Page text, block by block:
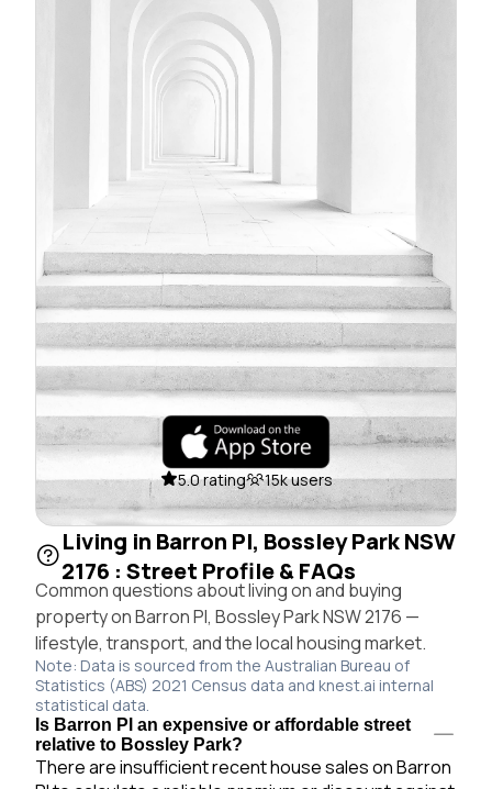
5.0 rating 15k users
Living in Barron Pl, Bossley Park NSW
2176 : Street Profile & FAQs
Common questions about living on and buying
property on Barron Pl, Bossley Park NSW 2176 —
lifestyle, transport, and the local housing market.
Note: Data is sourced from the Australian Bureau of
Statistics (ABS) 2021 Census data and knest.ai internal
statistical data.
Is Barron Pl an expensive or affordable street
relative to Bossley Park?
There are insufficient recent house sales on Barron